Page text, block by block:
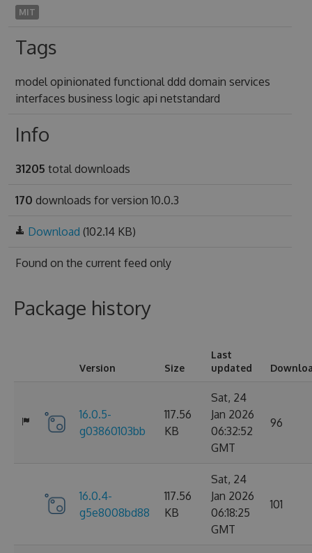
MIT
Tags
model opinionated functional ddd domain services
interfaces business logic api netstandard
Info
31205 total downloads
170 downloads for version 10.0.3
Download (102.14 KB)
Found on the current feed only
Package history
Version Size
Last
updated
16.0.5-
g03860103bb
117.56
KB
Sat, 24
Jan 2026
06:32:52
GMT
96
16.0.4-
g5e8008bd88
117.56
KB
Sat, 24
Jan 2026
06:18:25
GMT
101